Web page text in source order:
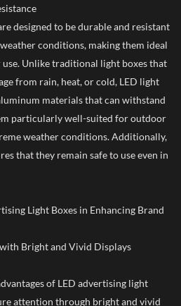
designed to be durable and resistant
conditions, making them ideal
Unlike traditional light boxes that
from rain, heat, or cold, LED light
materials that can withstand
particularly well-suited for outdoor
weather conditions. Additionally,
that they remain safe to use even in
Light Boxes in Enhancing Brand
Bright and Vivid Displays
of LED advertising light
attention through bright and vivid